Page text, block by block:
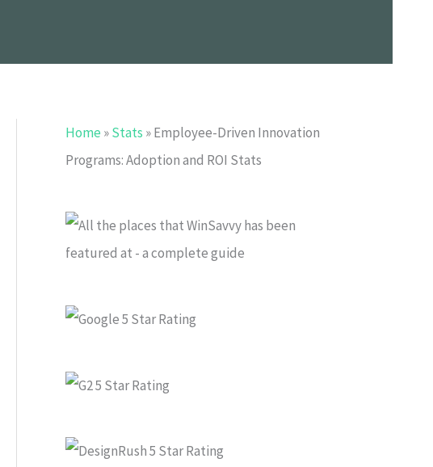
Home »Stats »Employee-Driven Innovation
Programs: Adoption and ROI Stats